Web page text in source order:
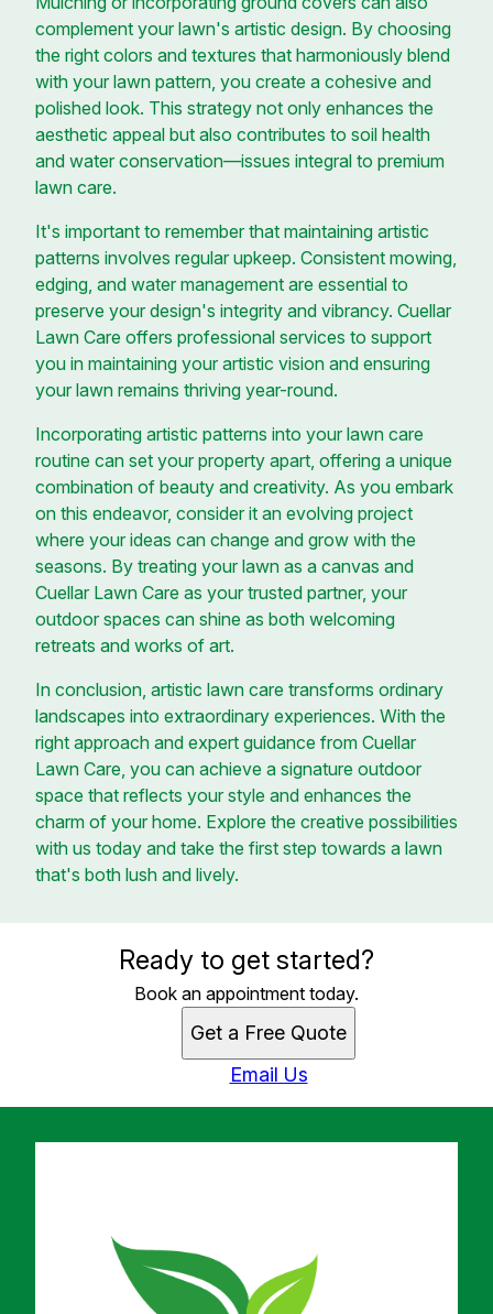
complement your lawn's artistic design. By choosing
the right colors and textures that harmoniously blend
with your lawn pattern, you create a cohesive and
polished look. This strategy not only enhances the
aesthetic appeal but also contributes to soil health
and water conservation—issues integral to premium
lawn care.
It's important to remember that maintaining artistic
patterns involves regular upkeep. Consistent mowing,
edging, and water management are essential to
preserve your design's integrity and vibrancy. Cuellar
Lawn Care offers professional services to support
you in maintaining your artistic vision and ensuring
your lawn remains thriving year-round.
Incorporating artistic patterns into your lawn care
routine can set your property apart, offering a unique
combination of beauty and creativity. As you embark
on this endeavor, consider it an evolving project
where your ideas can change and grow with the
seasons. By treating your lawn as a canvas and
Cuellar Lawn Care as your trusted partner, your
outdoor spaces can shine as both welcoming
retreats and works of art.
In conclusion, artistic lawn care transforms ordinary
landscapes into extraordinary experiences. With the
right approach and expert guidance from Cuellar
Lawn Care, you can achieve a signature outdoor
space that reflects your style and enhances the
charm of your home. Explore the creative possibilities
with us today and take the first step towards a lawn
that's both lush and lively.
Ready to get started?
Book an appointment today.
Get a Free Quote
Email Us